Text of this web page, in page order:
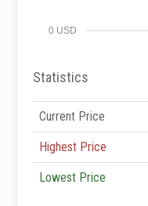
0 USD
Statistics
Current Price
Highest Price
Lowest Price